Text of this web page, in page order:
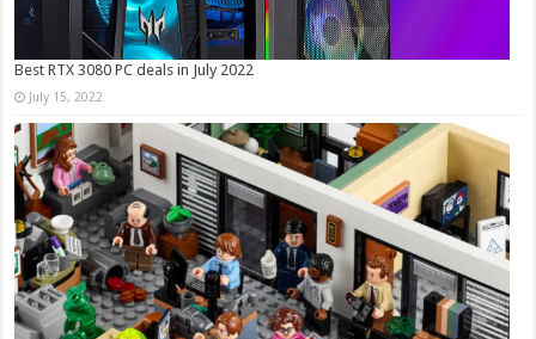
Best RTX 3080 PC deals in July 2022
July 15, 2022